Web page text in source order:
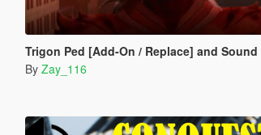
Trigon Ped [Add-On / Replace] and Sound
By Zay_116